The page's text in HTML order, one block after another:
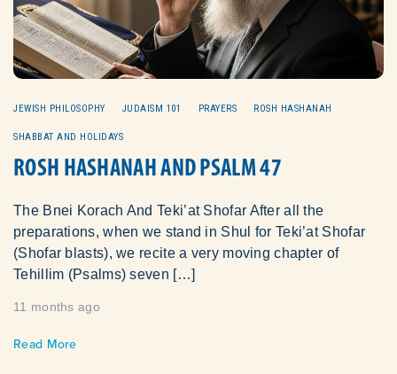
JEWISH PHILOSOPHY JUDAISM 101 PRAYERS ROSH HASHANAH
SHABBAT AND HOLIDAYS
ROSH HASHANAH AND PSALM 47
The Bnei Korach And Teki’at Shofar After all the
preparations, when we stand in Shul for Teki’at Shofar
(Shofar blasts), we recite a very moving chapter of
Tehillim (Psalms) seven […]
11 months ago
Read More